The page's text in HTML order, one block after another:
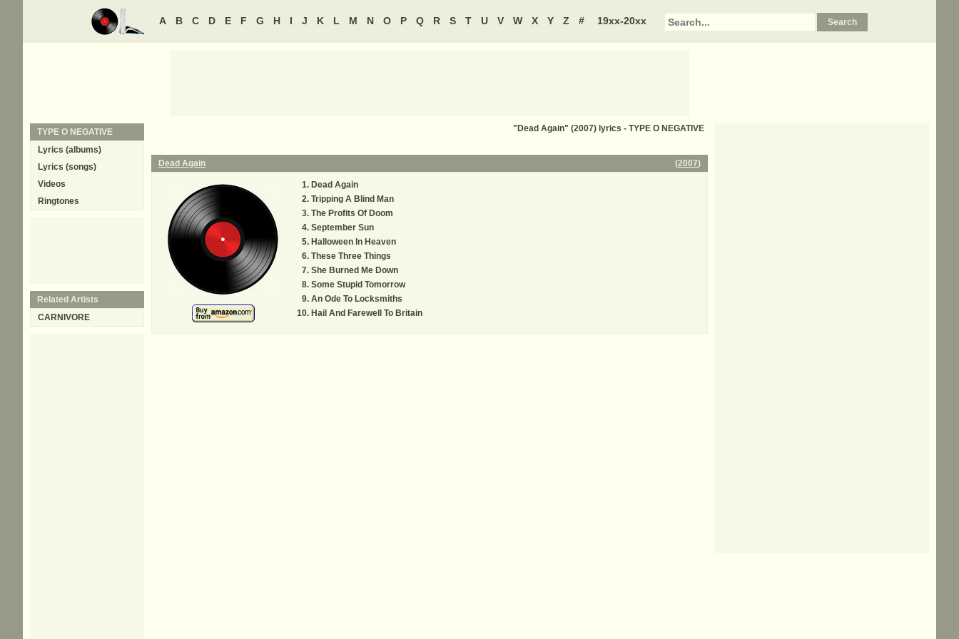
A B C D E F G H I J K L M N O P Q R S T U V W X Y Z # 19xx-20xx
"Dead Again" (2007) lyrics - TYPE O NEGATIVE
Dead Again (2007)
Dead Again
Tripping A Blind Man
The Profits Of Doom
September Sun
Halloween In Heaven
These Three Things
She Burned Me Down
Some Stupid Tomorrow
An Ode To Locksmiths
Hail And Farewell To Britain
TYPE O NEGATIVE
Lyrics (albums)
Lyrics (songs)
Videos
Ringtones
Related Artists
CARNIVORE